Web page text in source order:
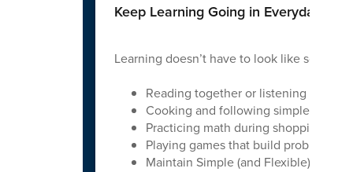
Keep Learning Going in Everyday
Learning doesn’t have to look like
Reading together or listening to
Cooking and following simple recipes
Practicing math during shopping or
Playing games that build problem-
Maintain Simple (and Flexible)